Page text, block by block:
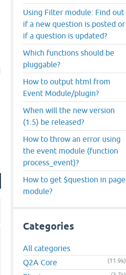
Using Filter module: Find out
if a new question is posted or
if a question is updated?
Which functions should be
pluggable?
How to output html from
Event Module/plugin?
When will the new version
(1.5) be released?
How to throw an error using
the event module (function
process_event)?
How to get $question in page
module?
Categories
All categories
Q2A Core
(11.9k)